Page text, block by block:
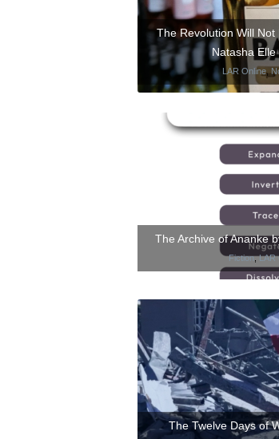
The Revolution Will Not
Natasha
LAR Online,
The Archive of Ananke
Fiction,LAR
The Twelve Days of